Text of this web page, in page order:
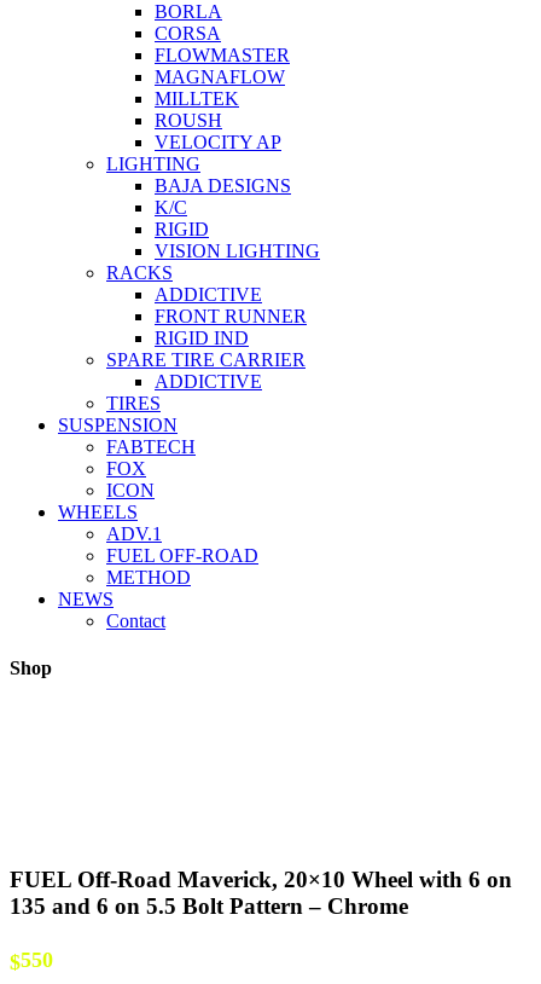
BORLA
CORSA
FLOWMASTER
MAGNAFLOW
MILLTEK
ROUSH
VELOCITY AP
LIGHTING
BAJA DESIGNS
K/C
RIGID
VISION LIGHTING
RACKS
ADDICTIVE
FRONT RUNNER
RIGID IND
SPARE TIRE CARRIER
ADDICTIVE
TIRES
SUSPENSION
FABTECH
FOX
ICON
WHEELS
ADV.1
FUEL OFF-ROAD
METHOD
NEWS
Contact
Shop
FUEL Off-Road Maverick, 20×10 Wheel with 6 on
135 and 6 on 5.5 Bolt Pattern – Chrome
$550